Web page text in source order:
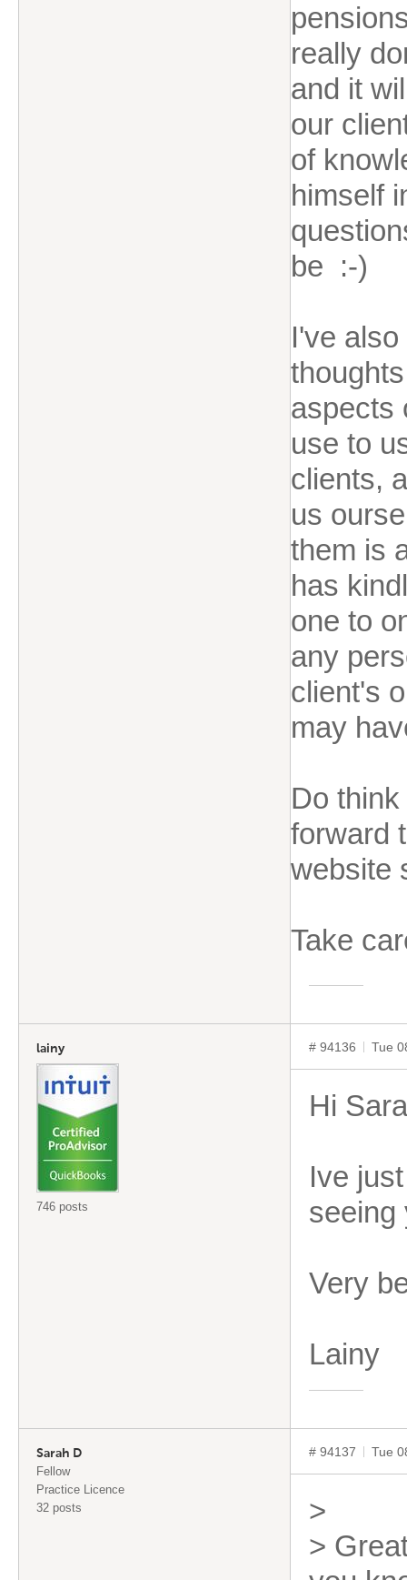
really
and it
our
of
himself
be :-)
I've
aspects
use to
clients,
us
them is
has
one to
any
client's
may
Do
forward
website
Take
lainy
746 posts
# 94136 Tue
Hi
Ive
seeing
Very
Lainy
Sarah D
Fellow
Practice Licence
32 posts
# 94137 Tue
>
>